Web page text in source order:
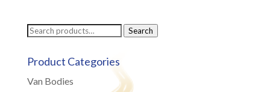
Search
Search
Product Categories
Van Bodies